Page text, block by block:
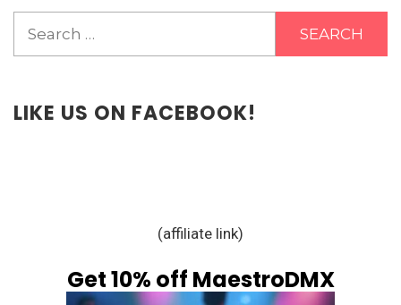
LIKE US ON FACEBOOK!
(affiliate link)
Get 10% off MaestroDMX